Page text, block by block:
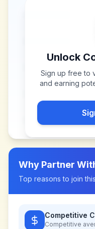
Unlock
Sign up free to
and earning
Why Partner
Top reasons to join
Competitive
Competitive